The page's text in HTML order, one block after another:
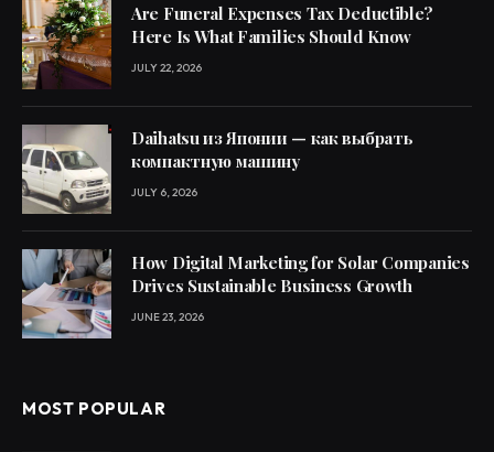
Are Funeral Expenses Tax Deductible?
Here Is What Families Should Know
JULY 22, 2026
Daihatsu из Японии — как выбрать
компактную машину
JULY 6, 2026
How Digital Marketing for Solar Companies
Drives Sustainable Business Growth
JUNE 23, 2026
MOST POPULAR